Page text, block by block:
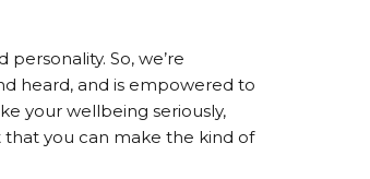
So, we’re
heard, and is empowered to
your wellbeing seriously,
that you can make the kind of